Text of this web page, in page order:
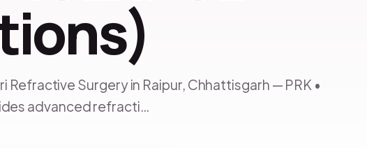
Refractive Surgery in Raipur, Chhattisgarh — PRK •
advanced refracti…